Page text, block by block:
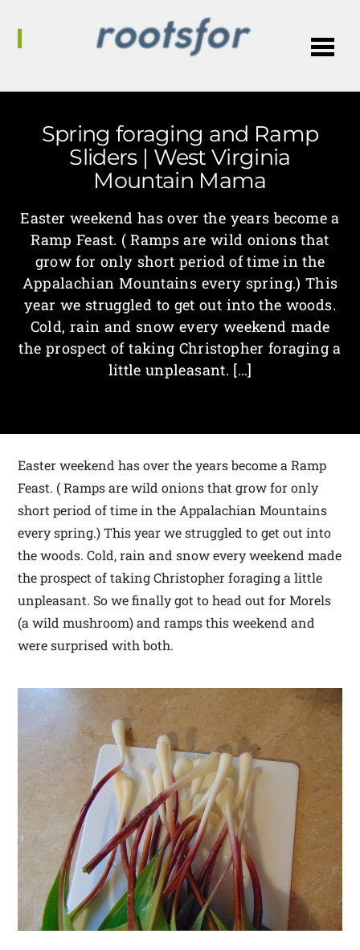
Spring foraging and Ramp
Sliders | West Virginia
Mountain Mama
Easter weekend has over the years become a
Ramp Feast. ( Ramps are wild onions that
grow for only short period of time in the
Appalachian Mountains every spring.) This
year we struggled to get out into the woods.
Cold, rain and snow every weekend made
the prospect of taking Christopher foraging a
little unpleasant. […]
Easter weekend has over the years become a Ramp
Feast. ( Ramps are wild onions that grow for only
short period of time in the Appalachian Mountains
every spring.) This year we struggled to get out into
the woods. Cold, rain and snow every weekend made
the prospect of taking Christopher foraging a little
unpleasant. So we finally got to head out for Morels
(a wild mushroom) and ramps this weekend and
were surprised with both.